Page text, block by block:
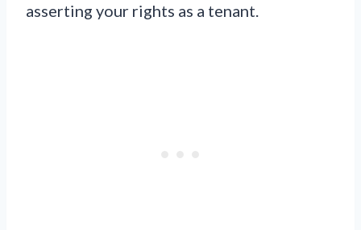
asserting your rights as a tenant.